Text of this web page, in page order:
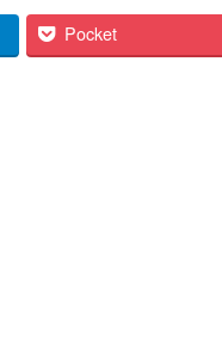
Pocket